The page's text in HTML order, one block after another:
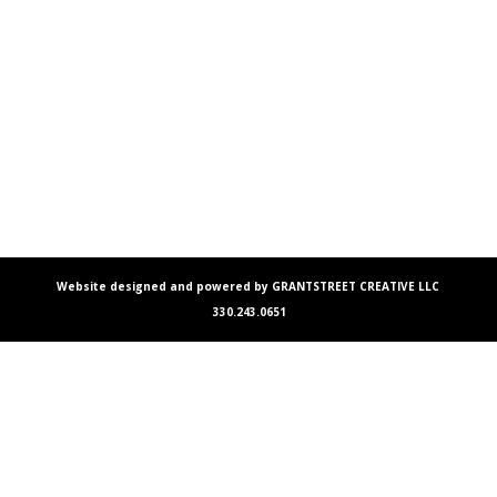
Website designed and powered by GRANTSTREET CREATIVE LLC
330.243.0651